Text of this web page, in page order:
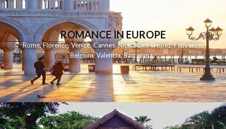
ROMANCE IN EUROPE
Rome,Florence,Venice,Cannes,Nice,Saint Tropez,Provence,
Belgium,Valencia,Barcelona,